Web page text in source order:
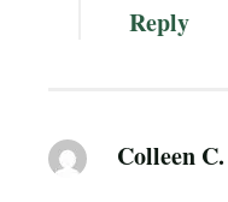
Reply
Colleen C.